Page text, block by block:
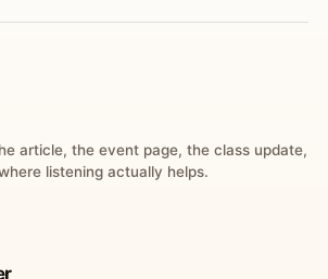
article, the event page, the class update,
listening actually helps.